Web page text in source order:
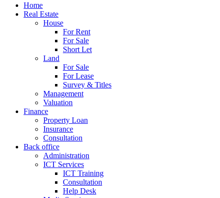
Home
Real Estate
House
For Rent
For Sale
Short Let
Land
For Sale
For Lease
Survey & Titles
Management
Valuation
Finance
Property Loan
Insurance
Consultation
Back office
Administration
ICT Services
ICT Training
Consultation
Help Desk